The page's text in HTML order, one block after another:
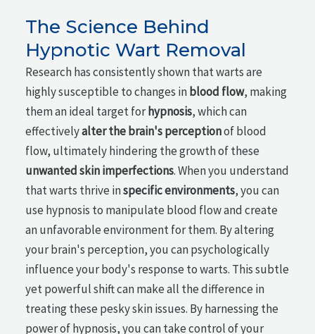
The Science Behind
Hypnotic Wart Removal
Research has consistently shown that warts are
highly susceptible to changes in blood flow, making
them an ideal target forhypnosis, which can
effectivelyalter the brain's perceptionof blood
flow, ultimately hindering the growth of these
unwanted skin imperfections. When you understand
that warts thrive inspecific environments, you can
use hypnosis to manipulate blood flow and create
an unfavorable environment for them. By altering
your brain's perception, you can psychologically
influence your body's response to warts. This subtle
yet powerful shift can make all the difference in
treating these pesky skin issues. By harnessing the
power of hypnosis, you can take control of your